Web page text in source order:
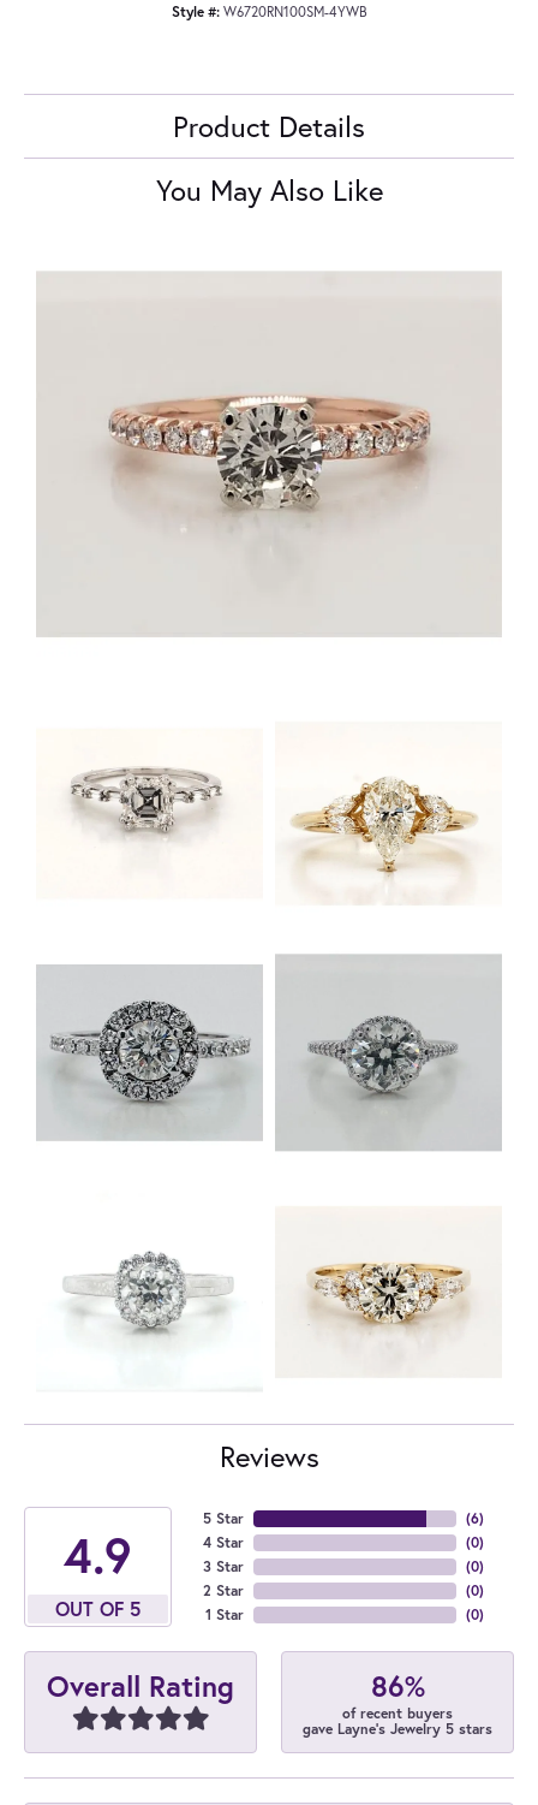
Style #: W6720RN100SM-4YWB
Product Details
You May Also Like
Reviews
4.9
OUT OF 5
5 Star
4 Star
3 Star
2 Star
1 Star
(6)
(0)
(0)
(0)
(0)
Overall Rating 86%
of recent buyers
gave Layne's Jewelry 5 stars